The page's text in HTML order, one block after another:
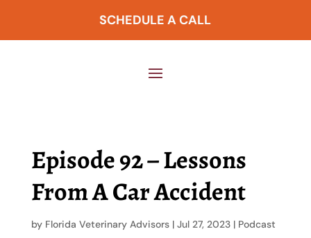
SCHEDULE A CALL
Episode 92 – Lessons
From A Car Accident
by Florida Veterinary Advisors| Jul 27, 2023| Podcast